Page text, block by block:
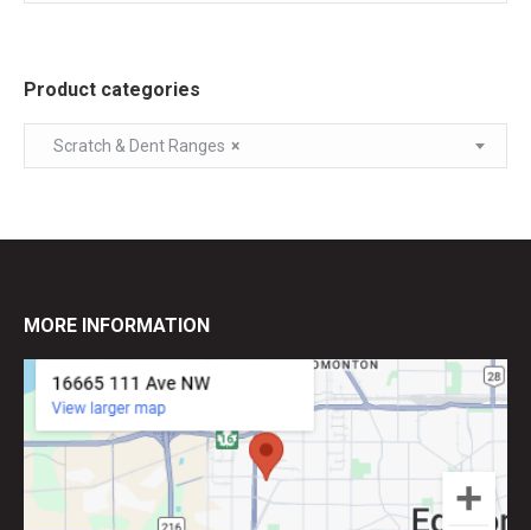
Product categories
×
Scratch & Dent Ranges
MORE INFORMATION